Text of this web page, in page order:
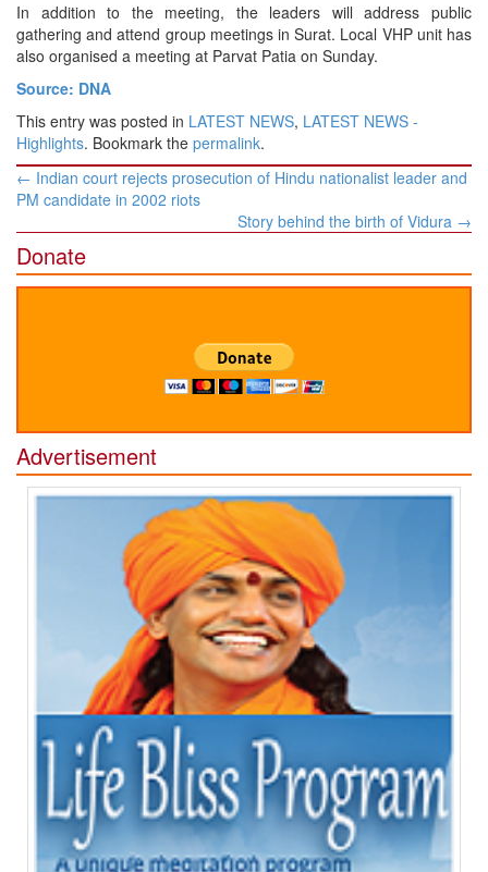
In addition to the meeting, the leaders will address public
gathering and attend group meetings in Surat. Local VHP unit has
also organised a meeting at Parvat Patia on Sunday.
Source: DNA
This entry was posted in LATEST NEWS, LATEST NEWS -
Highlights. Bookmark the permalink.
Post
navigation
← Indian court rejects prosecution of Hindu nationalist leader and
PM candidate in 2002 riots
Story behind the birth of Vidura →
Donate
Advertisement